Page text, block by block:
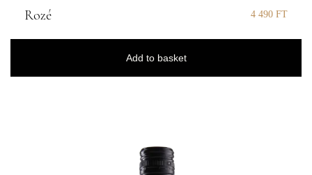
Rozé
4 490 FT
Add to basket